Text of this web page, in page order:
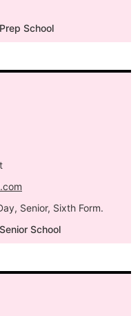
School
Senior, Sixth Form.
School